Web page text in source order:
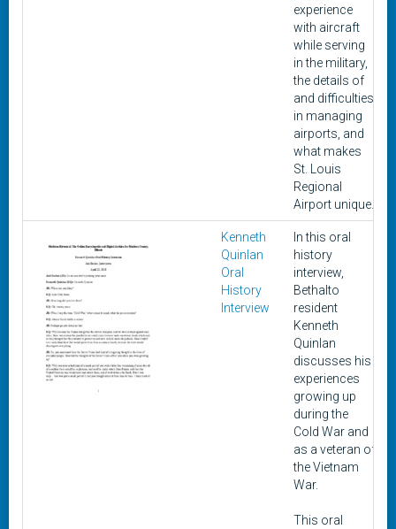
experience
with aircraft
while serving
in the military,
the details of
and difficulties
in managing
airports, and
what makes
St. Louis
Regional
Airport unique.
Kenneth
Quinlan
Oral
History
Interview
In this oral
history
interview,
Bethalto
resident
Kenneth
Quinlan
discusses his
experiences
growing up
during the
Cold War and
as a veteran of
the Vietnam
War.
This oral